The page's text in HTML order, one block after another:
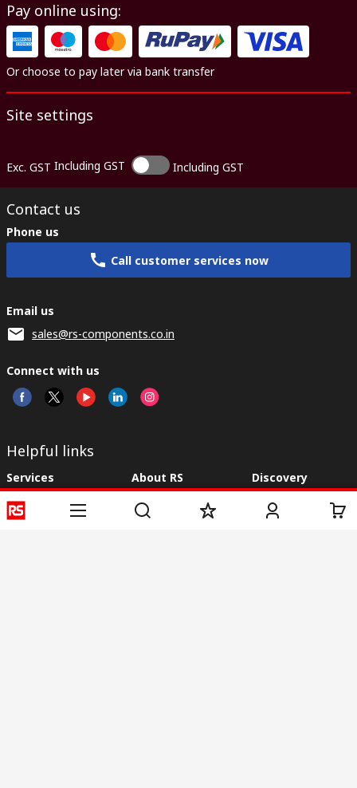
Pay online using:
Or choose to pay later via bank transfer
Site settings
Exc. GST Including GST Including GST
Contact us
Phone us
Call customer services now
Email us
sales@rs-components.co.in
Connect with us
Helpful links
Services
Registration
Delivery
About RS
About RS
World Wide
Discovery
Industry Zone
CSR